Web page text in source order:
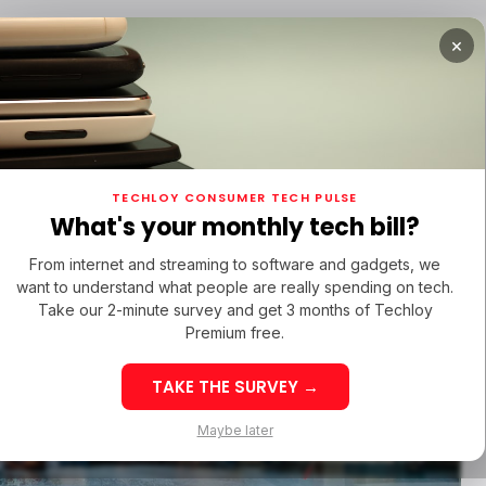
/ MONEY
LATIN AMERICA
LATIN AMERICA
32: Latin
Top Startup
/ STARTUPS
/ STARTUPS
/ MONEY
Week 32: Asia
Startup
×
TECHLOY CONSUMER TECH PULSE
What's your monthly tech bill?
From internet and streaming to software and gadgets, we
want to understand what people are really spending on tech.
Take our 2-minute survey and get 3 months of Techloy
Premium free.
TAKE THE SURVEY →
Maybe later